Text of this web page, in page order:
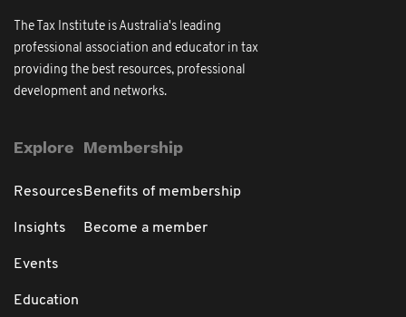
The Tax Institute is Australia's leading
professional association and educator in tax
providing the best resources, professional
development and networks.
Explore
Resources
Insights
Events
Education
Membership
Benefits of membership
Become a member